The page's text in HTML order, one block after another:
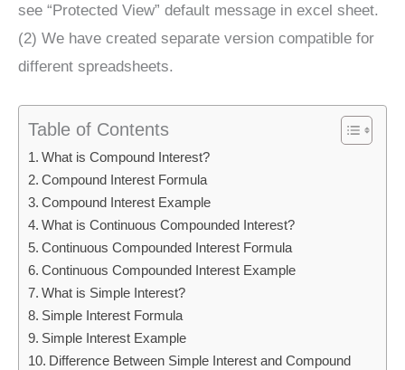
see “Protected View” default message in excel sheet.
(2) We have created separate version compatible for
different spreadsheets.
Table of Contents
What is Compound Interest?
Compound Interest Formula
Compound Interest Example
What is Continuous Compounded Interest?
Continuous Compounded Interest Formula
Continuous Compounded Interest Example
What is Simple Interest?
Simple Interest Formula
Simple Interest Example
Difference Between Simple Interest and Compound